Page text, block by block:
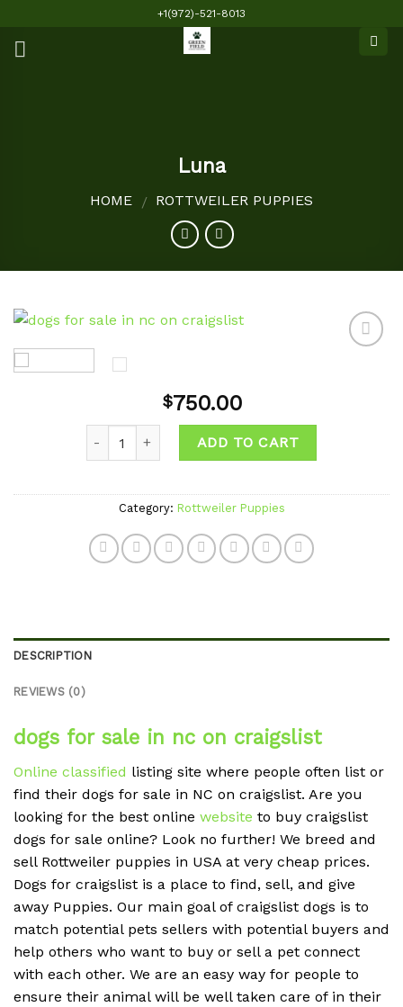
content
+1(972)-521-8013
Luna
HOME / ROTTWEILER PUPPIES
$750.00
ADD TO CART
Category: Rottweiler Puppies
DESCRIPTION
REVIEWS (0)
dogs for sale in nc on craigslist
Online classified listing site where people often list or
find their dogs for sale in NC on craigslist. Are you
looking for the best online website to buy craigslist
dogs for sale online? Look no further! We breed and
sell Rottweiler puppies in USA at very cheap prices.
Dogs for craigslist is a place to find, sell, and give
away Puppies. Our main goal of craigslist dogs is to
match potential pets sellers with potential buyers and
help others who want to buy or sell a pet connect
with each other. We are an easy way for people to
ensure their animal will be well taken care of in their